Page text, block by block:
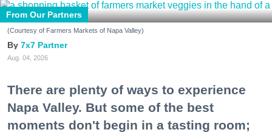
From Our Partners
(Courtesy of Farmers Markets of Napa Valley)
7x7 Partner
Aug. 04, 2026
There are plenty of ways to experience
Napa Valley. But some of the best
moments don't begin in a tasting room;